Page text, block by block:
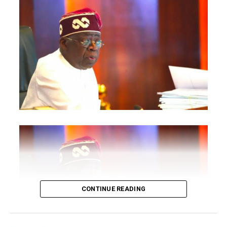
The statement said Canadian officials expected at the
conference include President of the Treasury Board of
Canada, Shafqat Ali; Ontario Minister of Citizenship and
Multiculturalism, Graham McGregor; Ontario lawmaker
Deepak Anand; Brampton Mayor Patrick Brown;
Councillor Rod Power; and Ontario Minister of Women
and Economic Opportunities, Charmaine Williams.
How to become next Miss Nigeria
NiDCOM, Abike Dabiri-Erewa, the statement said, “The
calibre of officials attending the conference
and Canada through trade, investment and diaspora
engagement.”
It further quoted Dabiri-Erewa as saying the event “is
CONTINUE READING